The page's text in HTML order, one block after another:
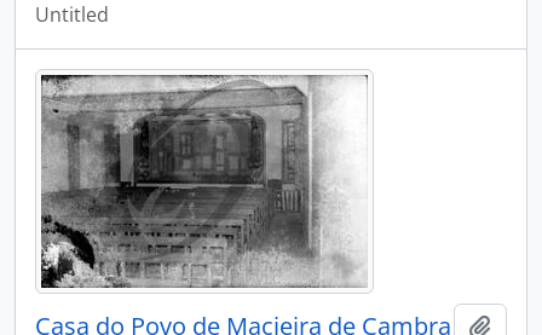
Untitled
Casa do Povo de Macieira de Cambra